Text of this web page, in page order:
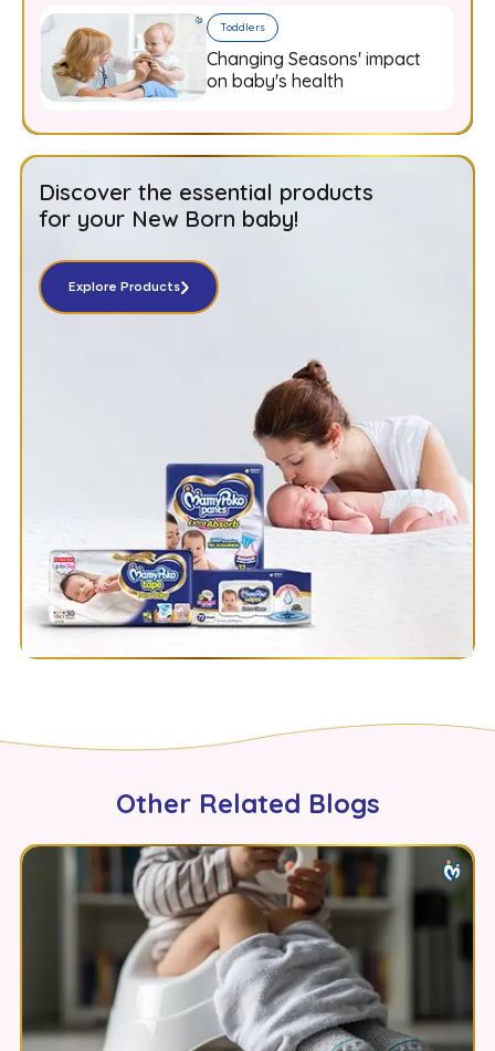
Toddlers
Changing Seasons' impact
on baby's health
Discover the essential products
for your New Born baby!
Explore Products
Other Related Blogs